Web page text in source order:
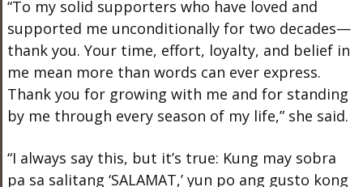
“To my solid supporters who have loved and
supported me unconditionally for two decades—
thank you. Your time, effort, loyalty, and belief in
me mean more than words can ever express.
Thank you for growing with me and for standing
by me through every season of my life,” she said.
“I always say this, but it’s true: Kung may sobra
pa sa salitang ‘SALAMAT,’ yun po ang gusto kong